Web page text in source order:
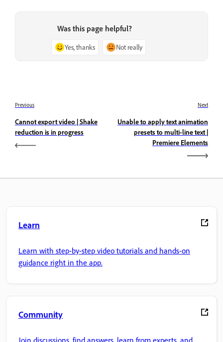
Was this page helpful?
Yes, thanks Not really
Previous
Cannot export video | Shake
reduction is in progress
Next
Unable to apply text animation
presets to multi-line text |
Premiere Elements
Learn
Learn with step-by-step video tutorials and hands-on
guidance right in the app.
Community